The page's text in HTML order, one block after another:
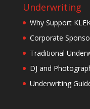
Underwriting
Why Support
Corporate
Traditional
DJ and
Underwriting